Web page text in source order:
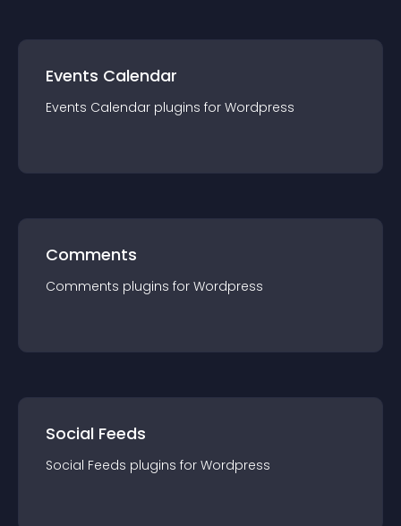
Events Calendar
Events Calendar plugins for Wordpress
Comments
Comments plugins for Wordpress
Social Feeds
Social Feeds plugins for Wordpress